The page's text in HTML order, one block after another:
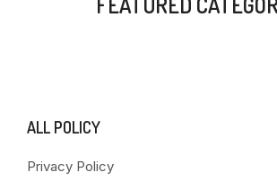
ALL POLICY
Privacy Policy